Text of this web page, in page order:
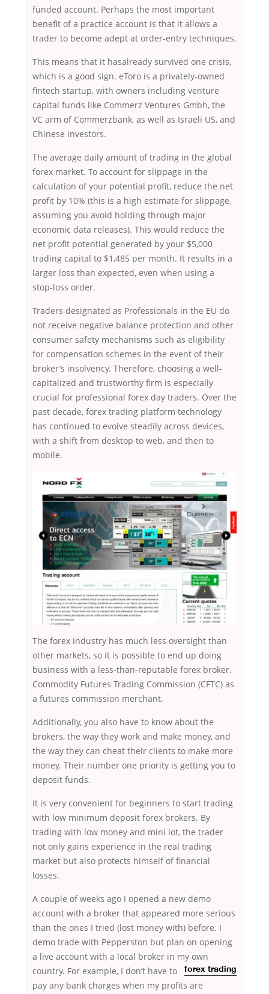
funded account. Perhaps the most important
benefit of a practice account is that it allows a
trader to become adept at order-entry techniques.
This means that it hasalready survived one crisis,
which is a good sign. eToro is a privately-owned
fintech startup, with owners including venture
capital funds like Commerz Ventures Gmbh, the
VC arm of Commerzbank, as well as Israeli US, and
Chinese investors.
The average daily amount of trading in the global
forex market. To account for slippage in the
calculation of your potential profit, reduce the net
profit by 10% (this is a high estimate for slippage,
assuming you avoid holding through major
economic data releases). This would reduce the
net profit potential generated by your $5,000
trading capital to $1,485 per month. It results in a
larger loss than expected, even when using a
stop-loss order.
Traders designated as Professionals in the EU do
not receive negative balance protection and other
consumer safety mechanisms such as eligibility
for compensation schemes in the event of their
broker’s insolvency. Therefore, choosing a well-
capitalized and trustworthy firm is especially
crucial for professional forex day traders. Over the
past decade, forex trading platform technology
has continued to evolve steadily across devices,
with a shift from desktop to web, and then to
mobile.
The forex industry has much less oversight than
other markets, so it is possible to end up doing
business with a less-than-reputable forex broker.
Commodity Futures Trading Commission (CFTC) as
a futures commission merchant.
Additionally, you also have to know about the
brokers, the way they work and make money, and
the way they can cheat their clients to make more
money. Their number one priority is getting you to
deposit funds.
It is very convenient for beginners to start trading
with low minimum deposit forex brokers. By
trading with low money and mini lot, the trader
not only gains experience in the real trading
market but also protects himself of financial
losses.
A couple of weeks ago I opened a new demo
account with a broker that appeared more serious
than the ones I tried (lost money with) before. I
demo trade with Pepperston but plan on opening
a live account with a local broker in my own
country. For example,
forex trading
I don’t have to
pay any bank charges when my profits are